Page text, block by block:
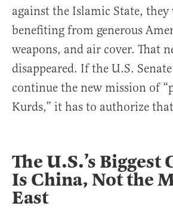
against the Islamic State, they
benefiting from generous
weapons, and air cover. That
disappeared. If the U.S.
continue the new mission of
Kurds,” it has to authorize
The U.S.’s Biggest
Is China, Not the
East